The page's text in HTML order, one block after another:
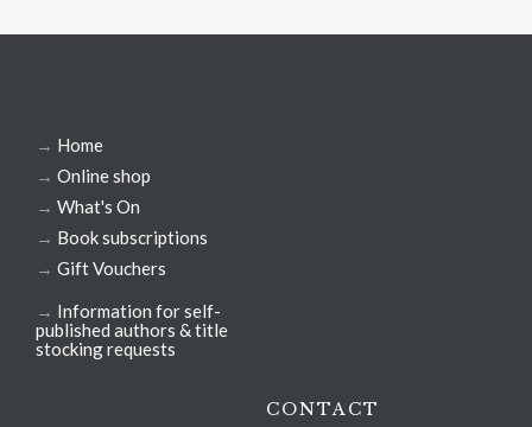
→ Home
→ Online shop
→ What's On
→ Book subscriptions
→ Gift Vouchers
→ Information for self-
published authors & title
stocking requests
CONTACT